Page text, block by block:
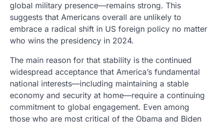
global military presence—remains strong. This
suggests that Americans overall are unlikely to
embrace a radical shift in US foreign policy no matter
who wins the presidency in 2024.
The main reason for that stability is the continued
widespread acceptance that America’s fundamental
national interests—including maintaining a stable
economy and security at home—require a continuing
commitment to global engagement. Even among
those who are most critical of the Obama and Biden